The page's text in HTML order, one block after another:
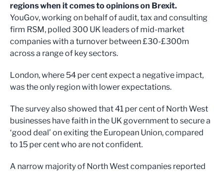
regions when it comes to opinions on Brexit.
YouGov, working on behalf of audit, tax and consulting
firm RSM, polled 300 UK leaders of mid-market
companies with a turnover between £30-£300m
across a range of key sectors.
London, where 54 per cent expect a negative impact,
was the only region with lower expectations.
The survey also showed that 41 per cent of North West
businesses have faith in the UK government to secure a
‘good deal’ on exiting the European Union, compared
to 15 per cent who are not confident.
A narrow majority of North West companies reported